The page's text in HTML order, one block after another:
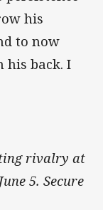
his
to now
his back. I
rivalry at
5. Secure